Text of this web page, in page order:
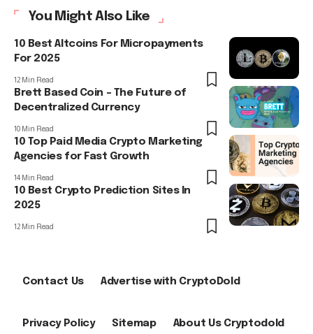
You Might Also Like
10 Best Altcoins For Micropayments
For 2025
12 Min Read
Brett Based Coin – The Future of
Decentralized Currency
10 Min Read
10 Top Paid Media Crypto Marketing
Agencies for Fast Growth
14 Min Read
10 Best Crypto Prediction Sites In
2025
12 Min Read
Contact Us Advertise with CryptoDold
Privacy Policy Sitemap About Us Cryptodold